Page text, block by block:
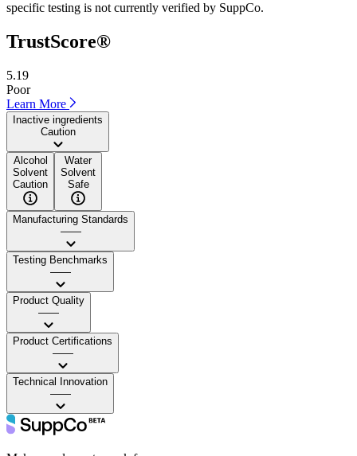
specific testing is not currently verified by SuppCo.
TrustScore®
5.19
Poor
Learn More
Inactive ingredients
Caution
Alcohol
Solvent
Caution
Water
Solvent
Safe
Manufacturing Standards
——
Testing Benchmarks
——
Product Quality
——
Product Certifications
——
Technical Innovation
——